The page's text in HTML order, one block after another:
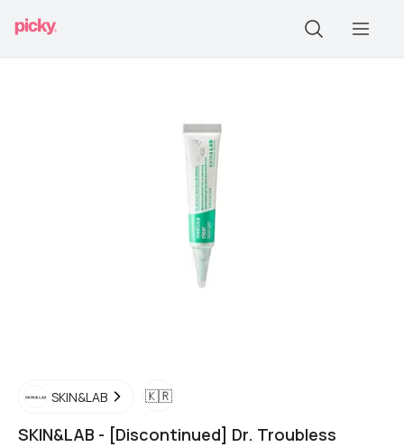
SKIN&LAB 🇰🇷
SKIN&LAB - [Discontinued] Dr. Troubless